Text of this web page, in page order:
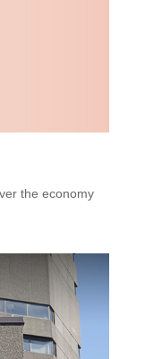
the economy